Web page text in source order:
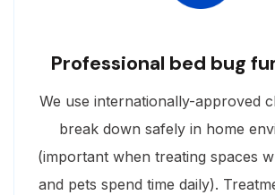
Professional bed bug
We use internationally-approved
break down safely in home
(important when treating spaces
and pets spend time daily).